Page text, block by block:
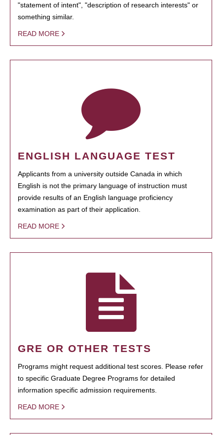
"statement of intent", "description of research interests" or
something similar.
READ MORE
ENGLISH LANGUAGE TEST
Applicants from a university outside Canada in which
English is not the primary language of instruction must
provide results of an English language proficiency
examination as part of their application.
READ MORE
GRE OR OTHER TESTS
Programs might request additional test scores. Please refer
to specific Graduate Degree Programs for detailed
information specific admission requirements.
READ MORE